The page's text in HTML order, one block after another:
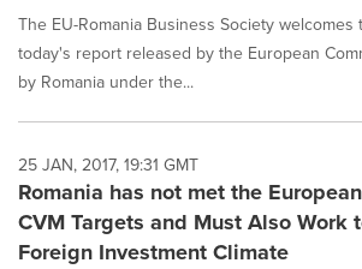
The EU-Romania Business Society
today's report released by the European
by Romania under the...
25 JAN, 2017, 19:31 GMT
Romania has not met the
CVM Targets and Must Also Work
Foreign Investment Climate